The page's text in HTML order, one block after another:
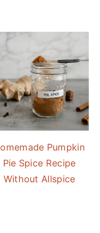
Pumpkin
Pie Spice Recipe
Without Allspice